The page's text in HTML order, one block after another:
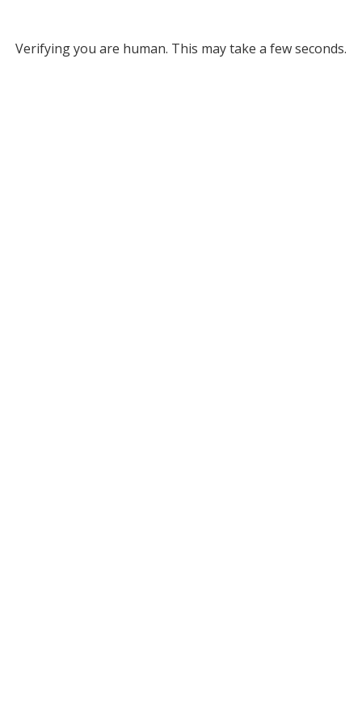
Verifying you are human. This may take a few seconds.